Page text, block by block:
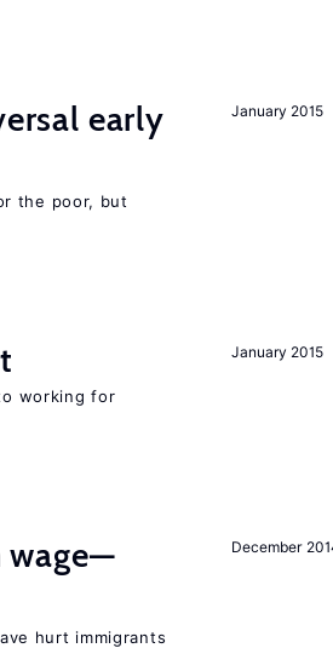
January 2015
early
the poor, but
January 2015
working for
December
wage—
hurt immigrants